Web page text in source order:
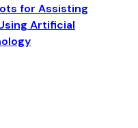
for Assisting
Artificial